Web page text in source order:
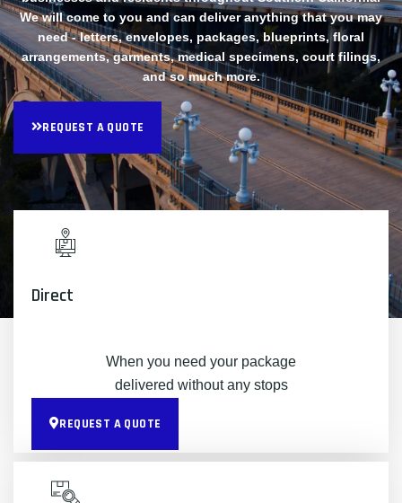
We will come to you and can deliver anything that you may
need - letters, envelopes, packages, blueprints, floral
arrangements, garments, medical specimens, court filings,
and so much more.
REQUEST A QUOTE
Direct
When you need your package
delivered without any stops
REQUEST A QUOTE